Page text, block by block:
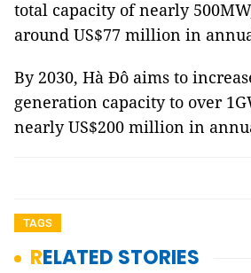
total capacity of nearly
around US$77 million in
By 2030, Hà Đô aims to
generation capacity to over
nearly US$200 million in
TAGS
RELATED STORIES